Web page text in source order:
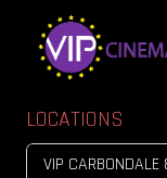
LOCATIONS